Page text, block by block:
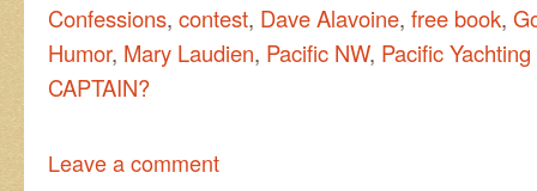
Confessions, contest, Dave Alavoine, free book,
Humor, Mary Laudien, Pacific NW, Pacific
CAPTAIN?
Leave a comment